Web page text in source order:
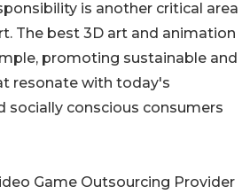
is another critical area
The best 3D art and animation
promoting sustainable and
resonate with today's
socially conscious consumers
Game Outsourcing Provider